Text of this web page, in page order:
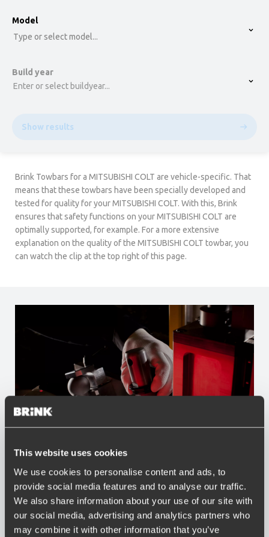
This website uses cookies
We use cookies to personalise content and ads, to
provide social media features and to analyse our traffic.
We also share information about your use of our site with
our social media, advertising and analytics partners who
may combine it with other information that you’ve
option , selected.
Model
Type or select model...
Build year
Enter or select buildyear...
Show results
Brink Towbars for a MITSUBISHI COLT are vehicle-specific. That
means that these towbars have been specially developed and
tested for quality for your MITSUBISHI COLT. With this, Brink
ensures that safety functions on your MITSUBISHI COLT are
optimally supported, for example. For a more extensive
explanation on the quality of the MITSUBISHI COLT towbar, you
can watch the clip at the top right of this page.
Advantages of Brink
Widest range of towbars
Specifically developed and tested for your car
Safe and certified towbars
Several towbars available for you: fixed, detachable and